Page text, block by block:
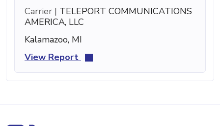
Carrier | TELEPORT COMMUNICATIONS
AMERICA, LLC
Kalamazoo, MI
View Report